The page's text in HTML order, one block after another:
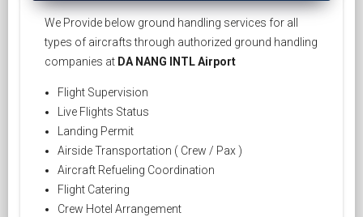
We Provide below ground handling services for all
types of aircrafts through authorized ground handling
companies at DA NANG INTL Airport
Flight Supervision
Live Flights Status
Landing Permit
Airside Transportation ( Crew / Pax )
Aircraft Refueling Coordination
Flight Catering
Crew Hotel Arrangement